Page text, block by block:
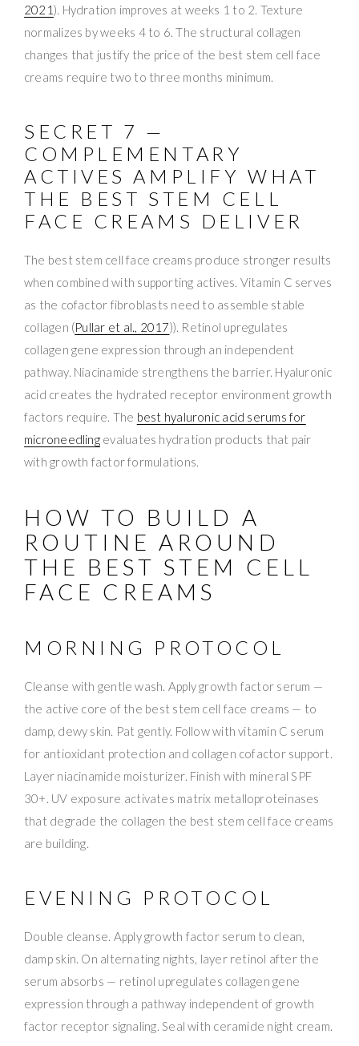
2021). Hydration improves at weeks 1 to 2. Texture
normalizes by weeks 4 to 6. The structural collagen
changes that justify the price of the best stem cell face
creams require two to three months minimum.
SECRET 7 —
COMPLEMENTARY
ACTIVES AMPLIFY WHAT
THE BEST STEM CELL
FACE CREAMS DELIVER
The best stem cell face creams produce stronger results
when combined with supporting actives. Vitamin C serves
as the cofactor fibroblasts need to assemble stable
collagen (Pullar et al., 2017)). Retinol upregulates
collagen gene expression through an independent
pathway. Niacinamide strengthens the barrier. Hyaluronic
acid creates the hydrated receptor environment growth
factors require. The best hyaluronic acid serums for
microneedlingevaluates hydration products that pair
with growth factor formulations.
HOW TO BUILD A
ROUTINE AROUND
THE BEST STEM CELL
FACE CREAMS
MORNING PROTOCOL
Cleanse with gentle wash. Apply growth factor serum —
the active core of the best stem cell face creams — to
damp, dewy skin. Pat gently. Follow with vitamin C serum
for antioxidant protection and collagen cofactor support.
Layer niacinamide moisturizer. Finish with mineral SPF
30+. UV exposure activates matrix metalloproteinases
that degrade the collagen the best stem cell face creams
are building.
EVENING PROTOCOL
Double cleanse. Apply growth factor serum to clean,
damp skin. On alternating nights, layer retinol after the
serum absorbs — retinol upregulates collagen gene
expression through a pathway independent of growth
factor receptor signaling. Seal with ceramide night cream.